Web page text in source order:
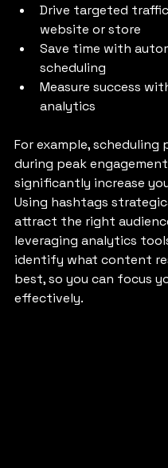
Drive targeted
website or store
Save time with
scheduling
Measure success
analytics
For example, scheduling
during peak
significantly increase
Using hashtags
attract the right
leveraging analytics
identify what content
best, so you can focus
effectively.